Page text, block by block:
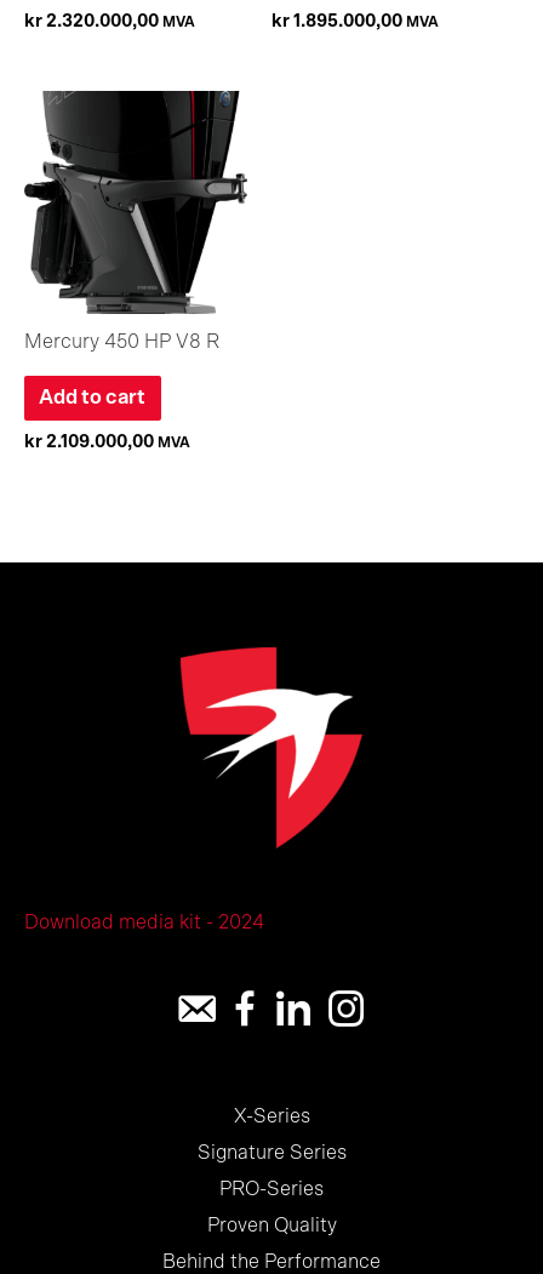
kr 2.320.000,00 MVA kr 1.895.000,00 MVA
Mercury 450 HP V8 R
Add to cart
kr 2.109.000,00 MVA
Download media kit - 2024
X-Series
Signature Series
PRO-Series
Proven Quality
Behind the Performance